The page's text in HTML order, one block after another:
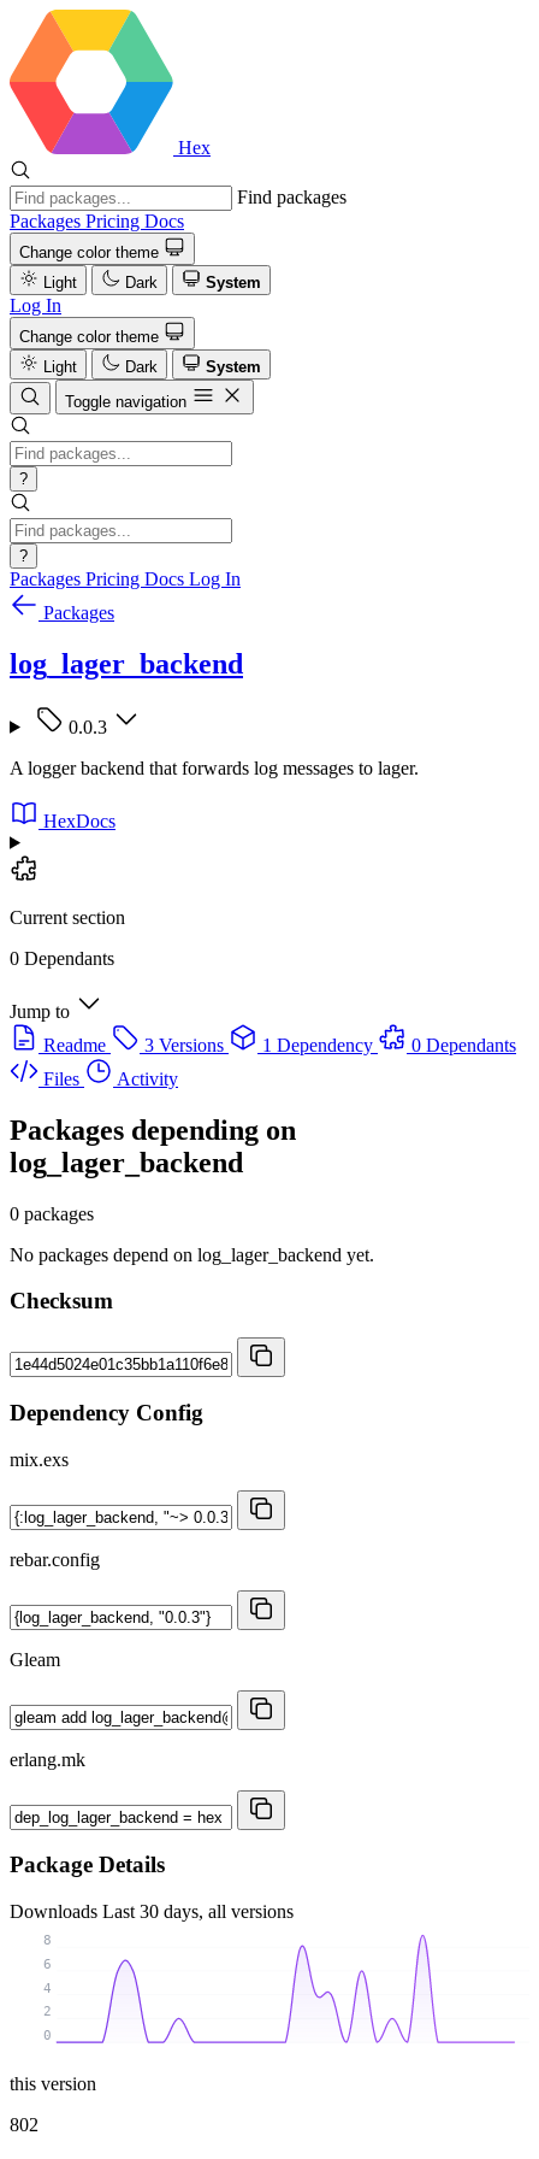
Hex
Find packages
Packages Pricing Docs
Change color theme
Light
Dark System
Log In
Change color theme
Light
Dark
System
Toggle navigation
?
?
Packages Pricing Docs Log In
Packages
log_lager_backend
0.0.3
A logger backend that forwards log messages to lager.
HexDocs
Current section
0 Dependants
Jump to
Readme
3 Versions 1 Dependency
0 Dependants
Files
Activity
Packages depending on
log_lager_backend
0 packages
No packages depend on log_lager_backend yet.
Checksum
Dependency Config
mix.exs
rebar.config
Gleam
erlang.mk
Package Details
Downloads Last 30 days, all versions
0
2
4
6
8
this version
802